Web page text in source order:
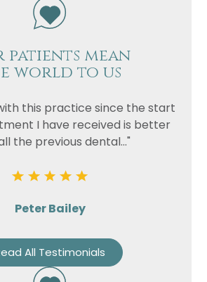
patients mean
world to us
this practice since the start
I have received is better
the previous dental..."
Peter Bailey
All Testimonials